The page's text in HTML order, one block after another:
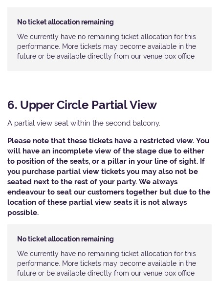
No ticket allocation remaining
We currently have no remaining ticket allocation for this
performance. More tickets may become available in the
future or be available directly from our venue box office
6. Upper Circle Partial View
A partial view seat within the second balcony.
Please note that these tickets have a restricted view. You
will have an incomplete view of the stage due to either
to position of the seats, or a pillar in your line of sight. If
you purchase partial view tickets you may also not be
seated next to the rest of your party. We always
endeavour to seat our customers together but due to the
location of these partial view seats it is not always
possible.​
No ticket allocation remaining
We currently have no remaining ticket allocation for this
performance. More tickets may become available in the
future or be available directly from our venue box office